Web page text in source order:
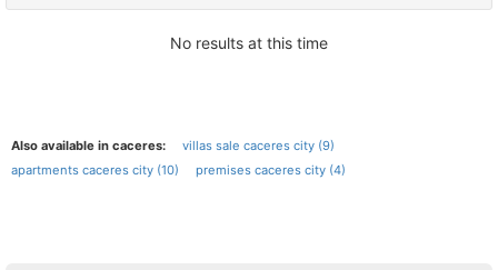
No results at this time
Also available in caceres:
villas sale caceres city (9)
apartments caceres city (10)
premises caceres city (4)